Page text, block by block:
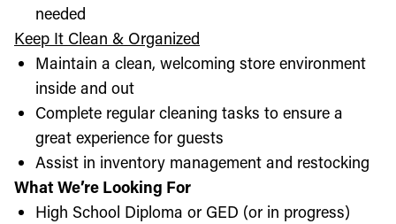
needed
Keep It Clean & Organized
Maintain a clean, welcoming store environment
inside and out
Complete regular cleaning tasks to ensure a
great experience for guests
Assist in inventory management and restocking
What We’re Looking For
High School Diploma or GED (or in progress)